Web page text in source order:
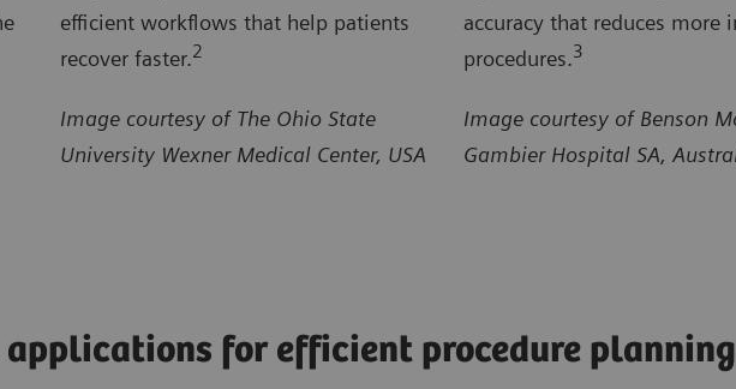
efficient workflows that help patients
recover faster.2
Image courtesy of The Ohio State
University Wexner Medical Center, USA
accuracy that reduces more
procedures.3
Image courtesy of Benson
Gambier Hospital SA,
for efficient procedure